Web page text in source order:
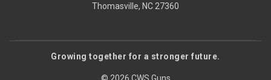
Thomasville, NC 27360
Growing together for a stronger future.